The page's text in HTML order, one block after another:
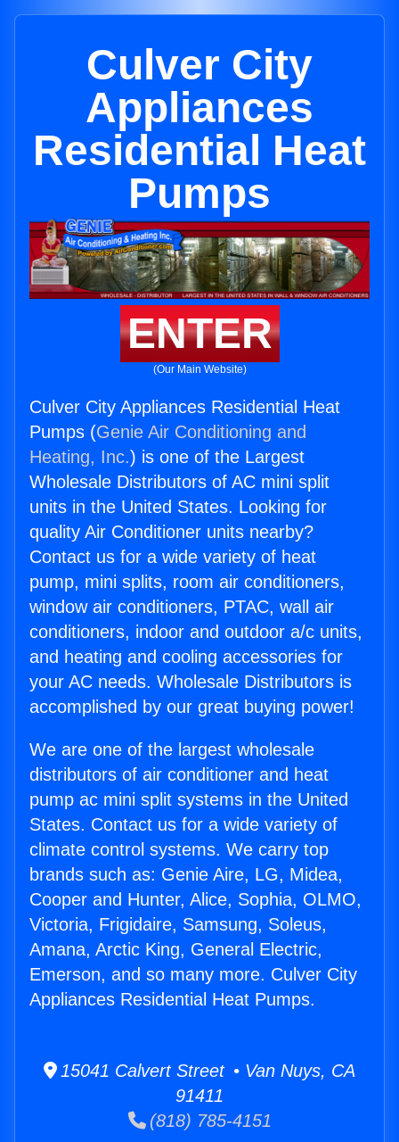
Culver City
Appliances
Residential Heat
Pumps
ENTER
(Our Main Website)
Culver City Appliances Residential Heat
Pumps (Genie Air Conditioning and
Heating, Inc.) is one of the Largest
Wholesale Distributors of AC mini split
units in the United States. Looking for
quality Air Conditioner units nearby?
Contact us for a wide variety of heat
pump, mini splits, room air conditioners,
window air conditioners, PTAC, wall air
conditioners, indoor and outdoor a/c units,
and heating and cooling accessories for
your AC needs. Wholesale Distributors is
accomplished by our great buying power!
We are one of the largest wholesale
distributors of air conditioner and heat
pump ac mini split systems in the United
States. Contact us for a wide variety of
climate control systems. We carry top
brands such as: Genie Aire, LG, Midea,
Cooper and Hunter, Alice, Sophia, OLMO,
Victoria, Frigidaire, Samsung, Soleus,
Amana, Arctic King, General Electric,
Emerson, and so many more. Culver City
Appliances Residential Heat Pumps.
15041 Calvert Street • Van Nuys, CA
91411
(818) 785-4151